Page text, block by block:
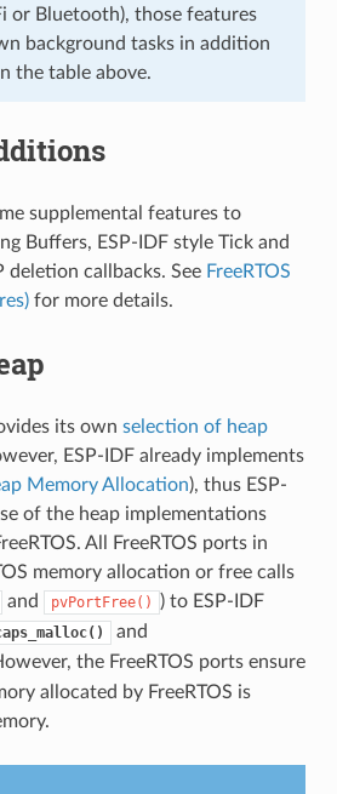
or Bluetooth), those features
background tasks in addition
the table above.
supplemental features to
Buffers, ESP-IDF style Tick and
deletion callbacks. See FreeRTOS
for more details.
its own selection of heap
ESP-IDF already implements
Memory Allocation), thus ESP-
of the heap implementations
All FreeRTOS ports in
memory allocation or free calls
and pvPortFree()
) to ESP-IDF
and
the FreeRTOS ports ensure
allocated by FreeRTOS is